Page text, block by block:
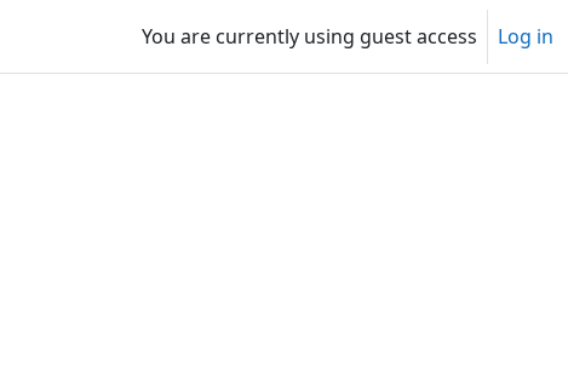
You are currently using guest access Log in